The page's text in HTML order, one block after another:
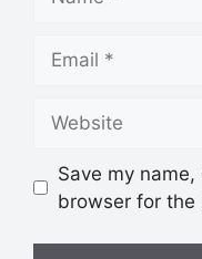
Save my
browser for the